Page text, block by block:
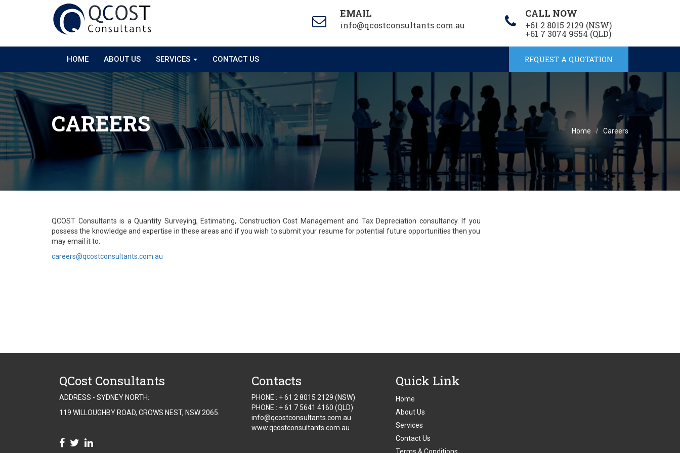
EMAIL
info@qcostconsultants.com.au
CALL NOW
+61 2 8015 2129 (NSW)
+61 7 3074 9554 (QLD)
HOME ABOUT US SERVICES CONTACT US REQUEST A QUOTATION
CAREERS Home Careers
QCOST Consultants is a Quantity Surveying, Estimating, Construction Cost Management and Tax Depreciation consultancy.
If you
possess the knowledge and expertise in these areas and if you wish to submit your resume for potential future opportunities then you
may email it to:
careers@qcostconsultants.com.au
QCost Consultants
ADDRESS - SYDNEY NORTH:
119 WILLOUGHBY ROAD, CROWS NEST, NSW 2065.
Contacts
PHONE : + 61 2 8015 2129 (NSW)
PHONE : + 61 7 5641 4160 (QLD)
info@qcostconsultants.com.au
www.qcostconsultants.com.au
Quick Link
Home
About Us
Services
Contact Us